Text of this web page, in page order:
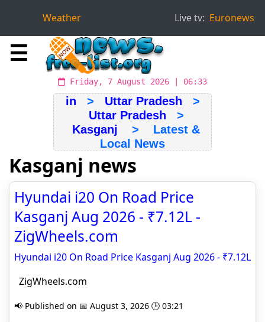
Weather Live tv: Euronews
☰
Friday, 7 August 2026 | 06:33
in > Uttar Pradesh >
Uttar Pradesh >
Kasganj > Latest &
Local News
Kasganj news
Hyundai i20 On Road Price
Kasganj Aug 2026 - ₹7.12L -
ZigWheels.com
Hyundai i20 On Road Price Kasganj Aug 2026 - ₹7.12L
ZigWheels.com
📢 Published on 📅 August 3, 2026 🕒 03:21